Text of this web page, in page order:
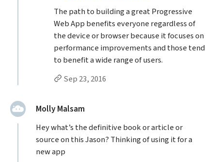
The path to building a great Progressive
Web App benefits everyone regardless of
the device or browser because it focuses on
performance improvements and those tend
to benefit a wide range of users.
Permalink to Jason Grigsby’s
Sep 23, 2016reply
Molly Malsamsaid:
Hey what’s the definitive book or article or
source on this Jason? Thinking of using it for a
new app